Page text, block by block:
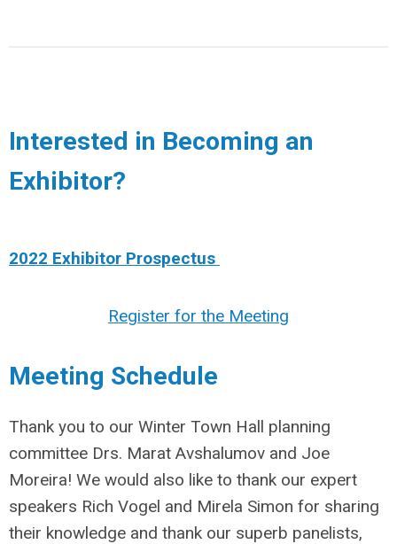
Interested in Becoming an
Exhibitor?
2022 Exhibitor Prospectus
Register for the Meeting
Meeting Schedule
Thank you to our Winter Town Hall planning
committee Drs. Marat Avshalumov and Joe
Moreira! We would also like to thank our expert
speakers Rich Vogel and Mirela Simon for sharing
their knowledge and thank our superb panelists,